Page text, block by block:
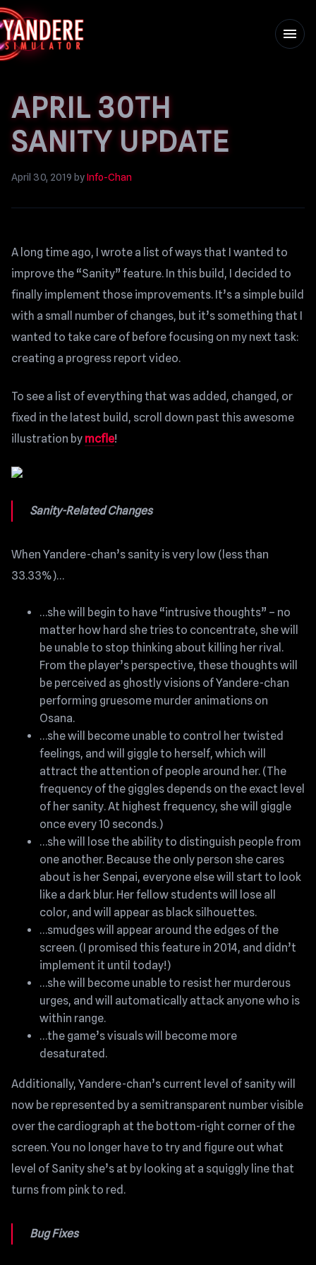
menu
APRIL 30TH
SANITY UPDATE
April 30, 2019 byInfo-Chan
A long time ago, I wrote a list of ways that I wanted to
improve the “Sanity” feature. In this build, I decided to
finally implement those improvements. It’s a simple build
with a small number of changes, but it’s something that I
wanted to take care of before focusing on my next task:
creating a progress report video.
To see a list of everything that was added, changed, or
fixed in the latest build, scroll down past this awesome
illustration by mcfle!
Sanity-Related Changes
When Yandere-chan’s sanity is very low (less than
33.33%)…
…she will begin to have “intrusive thoughts” – no
matter how hard she tries to concentrate, she will
be unable to stop thinking about killing her rival.
From the player’s perspective, these thoughts will
be perceived as ghostly visions of Yandere-chan
performing gruesome murder animations on
Osana.
…she will become unable to control her twisted
feelings, and will giggle to herself, which will
attract the attention of people around her. (The
frequency of the giggles depends on the exact level
of her sanity. At highest frequency, she will giggle
once every 10 seconds.)
…she will lose the ability to distinguish people from
one another. Because the only person she cares
about is her Senpai, everyone else will start to look
like a dark blur. Her fellow students will lose all
color, and will appear as black silhouettes.
…smudges will appear around the edges of the
screen. (I promised this feature in 2014, and didn’t
implement it until today!)
…she will become unable to resist her murderous
urges, and will automatically attack anyone who is
within range.
…the game’s visuals will become more
desaturated.
Additionally, Yandere-chan’s current level of sanity will
now be represented by a semitransparent number visible
over the cardiograph at the bottom-right corner of the
screen. You no longer have to try and figure out what
level of Sanity she’s at by looking at a squiggly line that
turns from pink to red.
Bug Fixes